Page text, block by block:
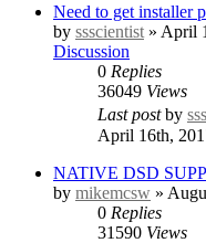
Need to get installer
by ssscientist » April
Discussion
0 Replies
36049 Views
Last postby
April 16th,
NATIVE DSD
by mikemcsw »
0 Replies
31590 Views